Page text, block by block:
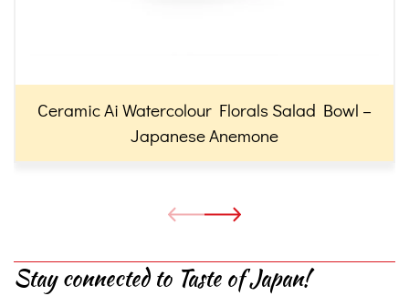
Ceramic Ai Watercolour Florals Salad Bowl –
Japanese Anemone
Stay connected to Taste of Japan!